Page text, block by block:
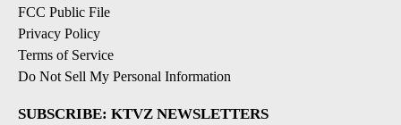
FCC Public File
Privacy Policy
Terms of Service
Do Not Sell My Personal Information
SUBSCRIBE: KTVZ NEWSLETTERS